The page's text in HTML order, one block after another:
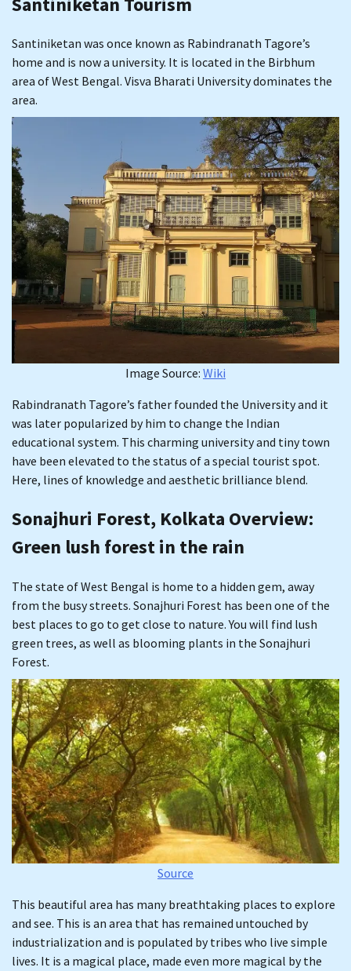
Santiniketan was once known as Rabindranath Tagore’s
home and is now a university. It is located in the Birbhum
area of West Bengal. Visva Bharati University dominates the
area.
Image Source: Wiki
Rabindranath Tagore’s father founded the University and it
was later popularized by him to change the Indian
educational system. This charming university and tiny town
have been elevated to the status of a special tourist spot.
Here, lines of knowledge and aesthetic brilliance blend.
Sonajhuri Forest, Kolkata Overview:
Green lush forest in the rain
The state of West Bengal is home to a hidden gem, away
from the busy streets. Sonajhuri Forest has been one of the
best places to go to get close to nature. You will find lush
green trees, as well as blooming plants in the Sonajhuri
Forest.
Source
This beautiful area has many breathtaking places to explore
and see. This is an area that has remained untouched by
industrialization and is populated by tribes who live simple
lives. It is a magical place, made even more magical by the